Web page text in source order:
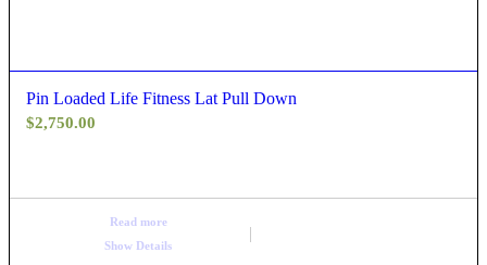
Pin Loaded Life Fitness Lat Pull Down
$2,750.00
Read more
Show Details